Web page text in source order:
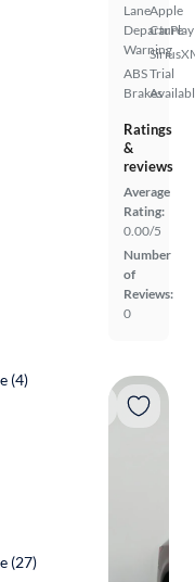
Lane
Departure
Warning
ABS
Brakes
Apple
CarPlay
Trial
Ratings
&
reviews
Average
Rating:
0.00/5
Number
of
Reviews:
0
(4)
(27)